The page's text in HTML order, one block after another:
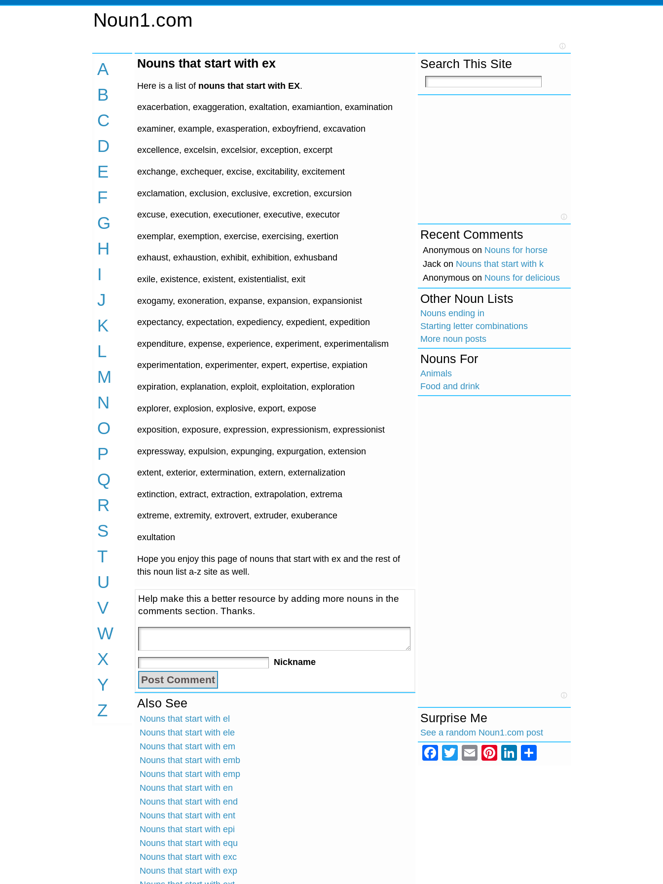
Noun1.com
A
B
C
D
E
F
G
H
I
J
K
L
M
N
O
P
Q
R
S
T
U
V
W
X
Y
Z
Nouns that start with ex
Here is a list of nouns that start with EX.
exacerbation, exaggeration, exaltation, examiantion, examination
examiner, example, exasperation, exboyfriend, excavation
excellence, excelsin, excelsior, exception, excerpt
exchange, exchequer, excise, excitability, excitement
exclamation, exclusion, exclusive, excretion, excursion
excuse, execution, executioner, executive, executor
exemplar, exemption, exercise, exercising, exertion
exhaust, exhaustion, exhibit, exhibition, exhusband
exile, existence, existent, existentialist, exit
exogamy, exoneration, expanse, expansion, expansionist
expectancy, expectation, expediency, expedient, expedition
expenditure, expense, experience, experiment, experimentalism
experimentation, experimenter, expert, expertise, expiation
expiration, explanation, exploit, exploitation, exploration
explorer, explosion, explosive, export, expose
exposition, exposure, expression, expressionism, expressionist
expressway, expulsion, expunging, expurgation, extension
extent, exterior, extermination, extern, externalization
extinction, extract, extraction, extrapolation, extrema
extreme, extremity, extrovert, extruder, exuberance
exultation
Hope you enjoy this page of nouns that start with ex and the rest of
this noun list a-z site as well.
Help make this a better resource by adding more nouns in the
comments section. Thanks.
Nickname
Also See
Nouns that start with el
Nouns that start with ele
Nouns that start with em
Nouns that start with emb
Nouns that start with emp
Nouns that start with en
Nouns that start with end
Nouns that start with ent
Nouns that start with epi
Nouns that start with equ
Nouns that start with exc
Nouns that start with exp
Search This Site
Recent Comments
Anonymous on Nouns for horse
Jack on Nouns that start with k
Anonymous on Nouns for delicious
Other Noun Lists
Nouns ending in
Starting letter combinations
More noun posts
Nouns For
Animals
Food and drink
Surprise Me
See a random Noun1.com post
Facebook
Twitter
EmailPinterest
LinkedIn